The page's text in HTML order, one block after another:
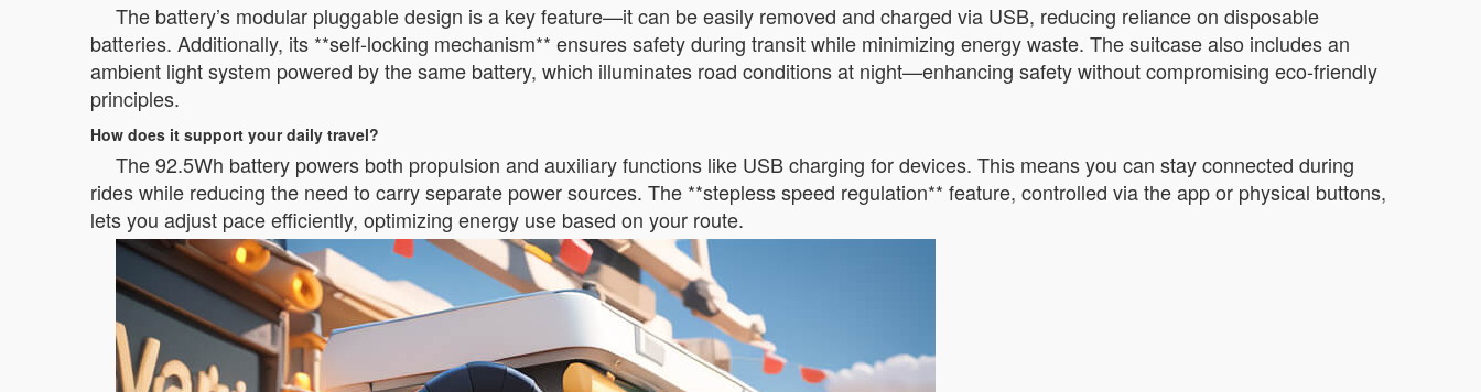
The battery’s modular pluggable design is a key feature—it can be easily removed and charged via USB, reducing reliance on disposable
batteries. Additionally, its **self-locking mechanism** ensures safety during transit while minimizing energy waste. The suitcase also includes an
ambient light system powered by the same battery, which illuminates road conditions at night—enhancing safety without compromising eco-friendly
principles.
How does it support your daily travel?
The 92.5Wh battery powers both propulsion and auxiliary functions like USB charging for devices. This means you can stay connected during
rides while reducing the need to carry separate power sources. The **stepless speed regulation** feature, controlled via the app or physical buttons,
lets you adjust pace efficiently, optimizing energy use based on your route.